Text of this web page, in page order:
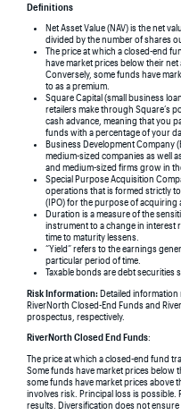
Definitions
Net Asset Value (NAV) is the net
divided by the number of shares
The price at which a closed-end
have market prices below their
Conversely, some funds have
to as a premium.
Square Capital (small business
retailers make through Square’s
cash advance, meaning that you
funds with a percentage of your
Business Development Company
medium-sized companies as well
and medium-sized firms grow in
Special Purpose Acquisition
operations that is formed strictly
(IPO) for the purpose of acquiring
Duration is a measure of the
instrument to a change in interest
time to maturity lessens.
“Yield” refers to the earnings
particular period of time.
Taxable bonds are debt securities
Risk Information:Detailed
RiverNorth Closed-End Funds and
prospectus, respectively.
RiverNorth Closed End Funds:
The price at which a closed-end fund
Some funds have market prices below
some funds have market prices above
involves risk. Principal loss is
results. Diversification does not